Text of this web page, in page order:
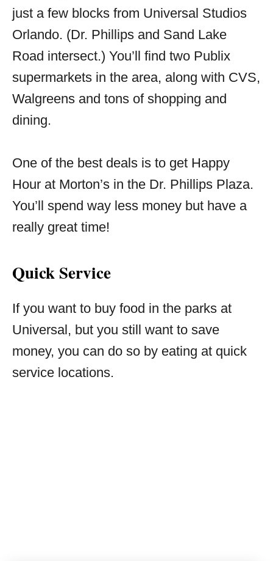
just a few blocks from Universal Studios
Orlando. (Dr. Phillips and Sand Lake
Road intersect.) You’ll find two Publix
supermarkets in the area, along with CVS,
Walgreens and tons of shopping and
dining.
One of the best deals is to get Happy
Hour at Morton’s in the Dr. Phillips Plaza.
You’ll spend way less money but have a
really great time!
Quick Service
If you want to buy food in the parks at
Universal, but you still want to save
money, you can do so by eating at quick
service locations.